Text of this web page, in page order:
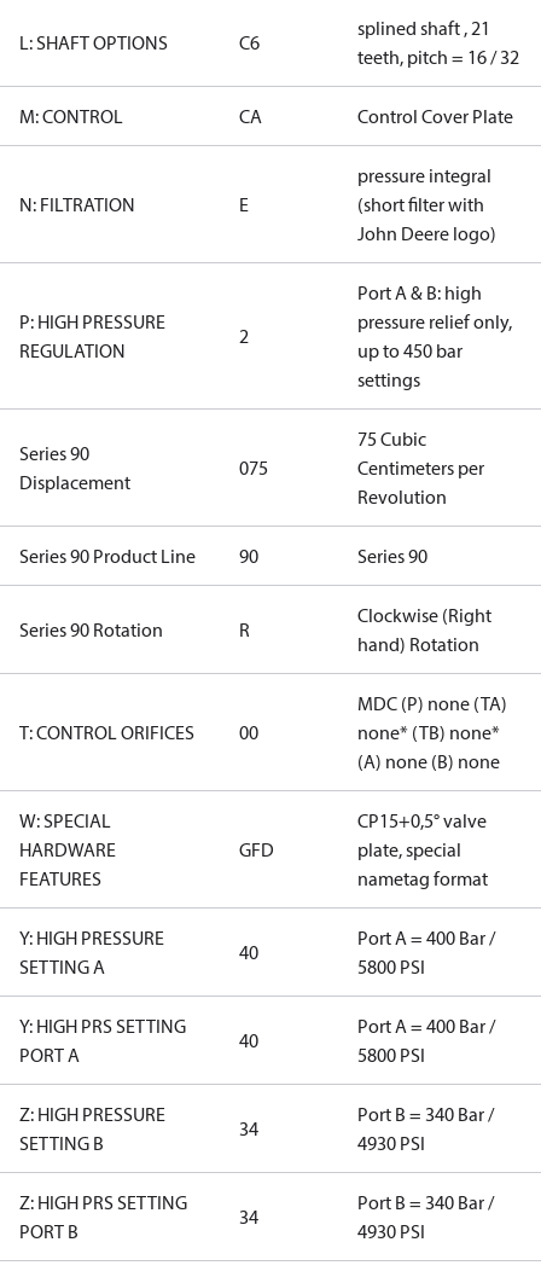
L: SHAFT OPTIONS C6
splined shaft , 21
teeth, pitch = 16 / 32
M: CONTROL CA Control Cover Plate
N: FILTRATION E
pressure integral
(short filter with
John Deere logo)
P: HIGH PRESSURE
REGULATION
2
Port A & B: high
pressure relief only,
up to 450 bar
settings
Series 90
Displacement
075
75 Cubic
Centimeters per
Revolution
Series 90 Product Line 90 Series 90
Series 90 Rotation R
Clockwise (Right
hand) Rotation
T: CONTROL ORIFICES 00
MDC (P) none (TA)
none* (TB) none*
(A) none (B) none
W: SPECIAL
HARDWARE
FEATURES
GFD
CP15+0,5° valve
plate, special
nametag format
Y: HIGH PRESSURE
SETTING A
40
Port A = 400 Bar /
5800 PSI
Y: HIGH PRS SETTING
PORT A
40
Port A = 400 Bar /
5800 PSI
Z: HIGH PRESSURE
SETTING B
34
Port B = 340 Bar /
4930 PSI
Z: HIGH PRS SETTING
PORT B
34
Port B = 340 Bar /
4930 PSI